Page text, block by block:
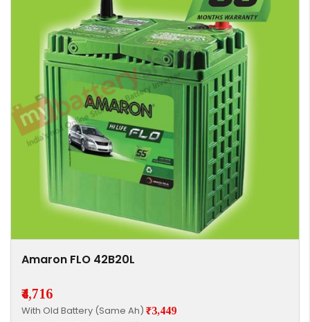
Amaron FLO 42B20L
₹4,716
With Old Battery (Same Ah) ₹3,449